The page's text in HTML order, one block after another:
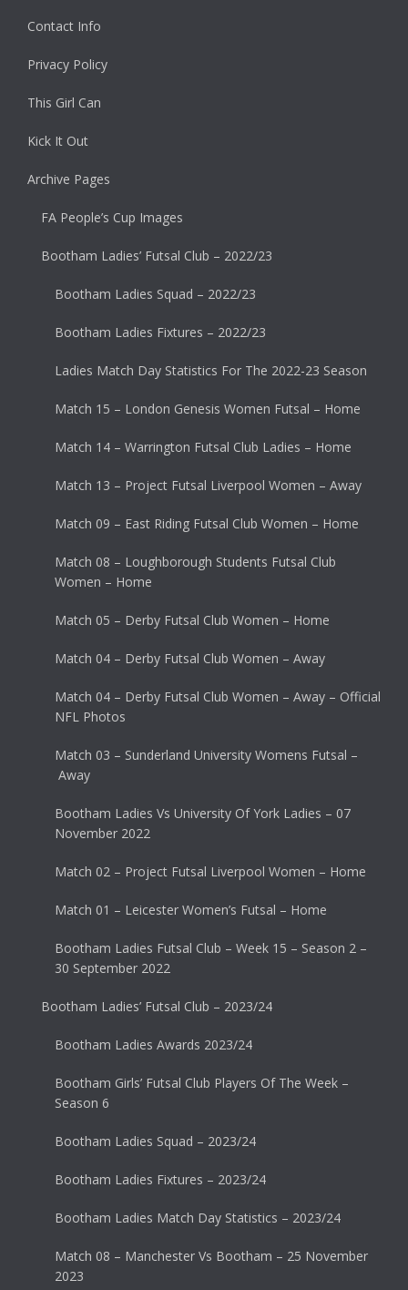
Contact Info
Privacy Policy
This Girl Can
Kick It Out
Archive Pages
FA People’s Cup Images
Bootham Ladies’ Futsal Club – 2022/23
Bootham Ladies Squad – 2022/23
Bootham Ladies Fixtures – 2022/23
Ladies Match Day Statistics For The 2022-23 Season
Match 15 – London Genesis Women Futsal – Home
Match 14 – Warrington Futsal Club Ladies – Home
Match 13 – Project Futsal Liverpool Women – Away
Match 09 – East Riding Futsal Club Women – Home
Match 08 – Loughborough Students Futsal Club
Women – Home
Match 05 – Derby Futsal Club Women – Home
Match 04 – Derby Futsal Club Women – Away
Match 04 – Derby Futsal Club Women – Away – Official
NFL Photos
Match 03 – Sunderland University Womens Futsal –
Away
Bootham Ladies Vs University Of York Ladies – 07
November 2022
Match 02 – Project Futsal Liverpool Women – Home
Match 01 – Leicester Women’s Futsal – Home
Bootham Ladies Futsal Club – Week 15 – Season 2 –
30 September 2022
Bootham Ladies’ Futsal Club – 2023/24
Bootham Ladies Awards 2023/24
Bootham Girls’ Futsal Club Players Of The Week –
Season 6
Bootham Ladies Squad – 2023/24
Bootham Ladies Fixtures – 2023/24
Bootham Ladies Match Day Statistics – 2023/24
Match 08 – Manchester Vs Bootham – 25 November
2023